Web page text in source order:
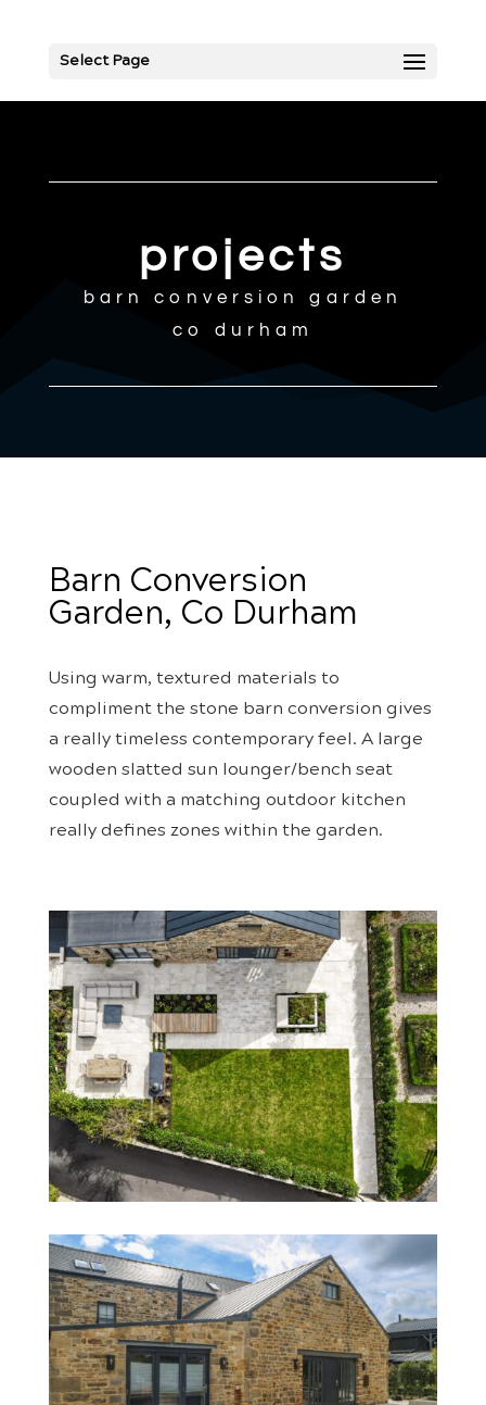
Select Page
projects
barn conversion garden
co durham
Barn Conversion
Garden, Co Durham
Using warm, textured materials to
compliment the stone barn conversion gives
a really timeless contemporary feel. A large
wooden slatted sun lounger/bench seat
coupled with a matching outdoor kitchen
really defines zones within the garden.